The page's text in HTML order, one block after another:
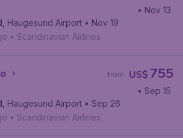
Kennedy International Airport
• Nov 13
Haugesund Airport • Nov 19
• Scandinavian Airlines
US$ 755
from
San Francisco International Airport
• Sep 15
Haugesund Airport • Sep 26
• Scandinavian Airlines